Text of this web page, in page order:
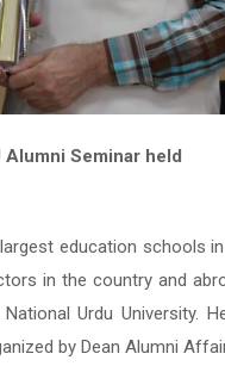
Alumni Seminar held
education schools
in the country and
Urdu University.
by Dean Alumni